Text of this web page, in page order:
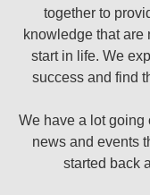
together to
knowledge that are
start in life. We
success and find
We have a lot going
news and events
started back